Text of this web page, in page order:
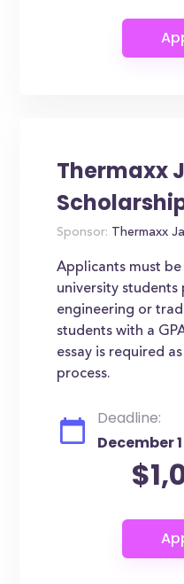
Thermaxx
Sponsor: Thermaxx
Applicants must
university students
engineering or
students with a
essay is required
process.
Deadline:
December 1